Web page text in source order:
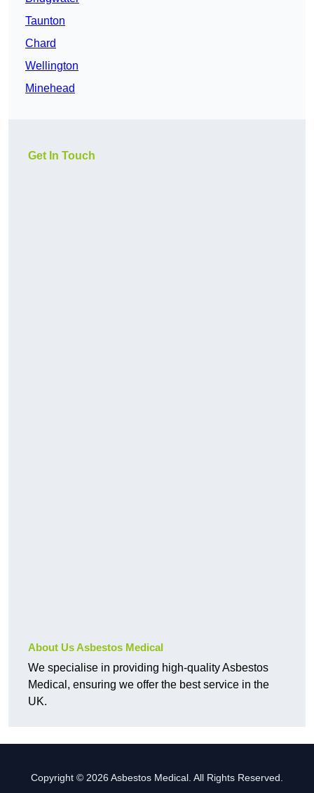
Taunton
Chard
Wellington
Minehead
Get In Touch
About Us Asbestos Medical
We specialise in providing high-quality Asbestos
Medical, ensuring we offer the best service in the
UK.
Copyright © 2026 Asbestos Medical. All Rights Reserved.